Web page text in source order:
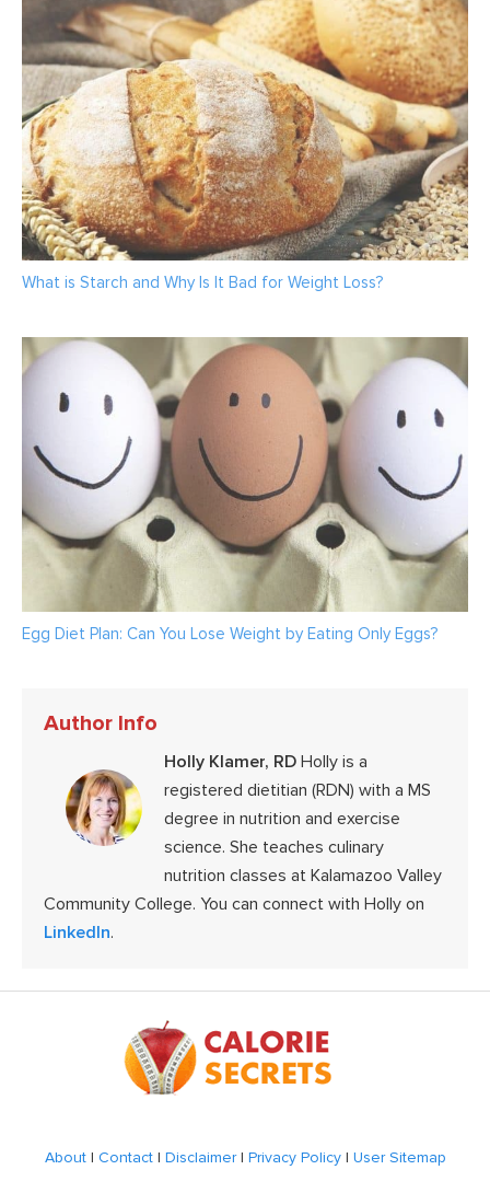
What is Starch and Why Is It Bad for Weight Loss?
Egg Diet Plan: Can You Lose Weight by Eating Only Eggs?
Author Info
Holly Klamer, RD Holly is a
registered dietitian (RDN) with a MS
degree in nutrition and exercise
science. She teaches culinary
nutrition classes at Kalamazoo Valley
Community College. You can connect with Holly on
LinkedIn.
About| Contact| Disclaimer| Privacy Policy| User Sitemap